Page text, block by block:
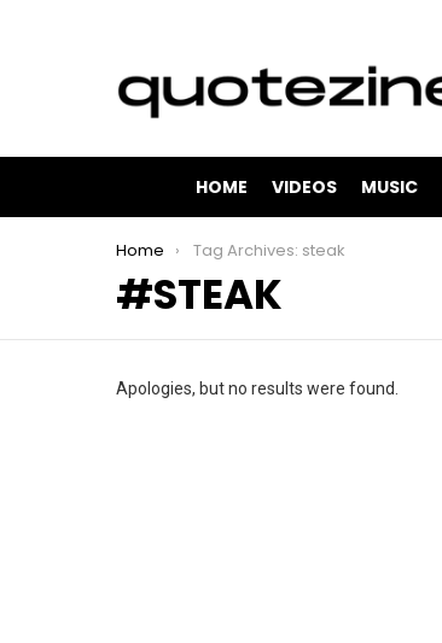
HOME VIDEOS MUSIC
You are here:
Home Tag Archives: steak
STEAK
Apologies, but no results were found.